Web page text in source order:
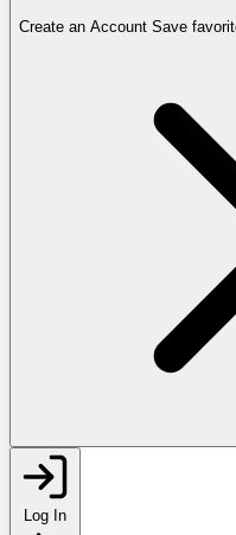
Create an Account Save
Log In